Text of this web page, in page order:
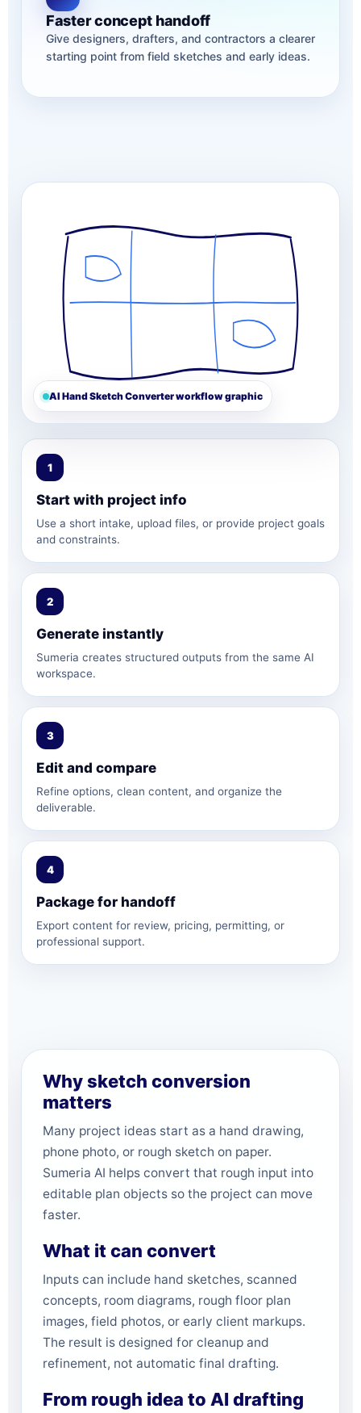
Faster concept handoff
Give designers, drafters, and contractors a clearer
starting point from field sketches and early ideas.
AI Hand Sketch Converter workflow graphic
1
Start with project info
Use a short intake, upload files, or provide project goals
and constraints.
2
Generate instantly
Sumeria creates structured outputs from the same AI
workspace.
3
Edit and compare
Refine options, clean content, and organize the
deliverable.
4
Package for handoff
Export content for review, pricing, permitting, or
professional support.
Why sketch conversion
matters
Many project ideas start as a hand drawing,
phone photo, or rough sketch on paper.
Sumeria AI helps convert that rough input into
editable plan objects so the project can move
faster.
What it can convert
Inputs can include hand sketches, scanned
concepts, room diagrams, rough floor plan
images, field photos, or early client markups.
The result is designed for cleanup and
refinement, not automatic final drafting.
From rough idea to AI drafting